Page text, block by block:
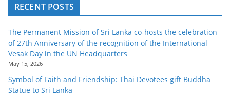
RECENT POSTS
The Permanent Mission of Sri Lanka co-hosts the celebration
of 27th Anniversary of the recognition of the International
Vesak Day in the UN Headquarters
May 15, 2026
Symbol of Faith and Friendship: Thai Devotees gift Buddha
Statue to Sri Lanka